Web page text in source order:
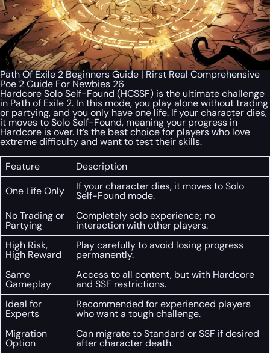
Path Of Exile 2 Beginners Guide | Rirst Real Comprehensive
Poe 2 Guide For Newbies 26
Hardcore Solo Self-Found (HCSSF) is the ultimate challenge
in Path of Exile 2. In this mode, you play alone without trading
or partying, and you only have one life. If your character dies,
it moves to Solo Self-Found, meaning your progress in
Hardcore is over. It’s the best choice for players who love
extreme difficulty and want to test their skills.
Feature
Description
One Life Only
If your character dies, it moves to Solo
Self-Found mode.
No Trading or
Partying
Completely solo experience; no
interaction with other players.
High Risk,
High Reward
Play carefully to avoid losing progress
permanently.
Same
Gameplay
Access to all content, but with Hardcore
and SSF restrictions.
Ideal for
Experts
Recommended for experienced players
who want a tough challenge.
Migration
Option
Can migrate to Standard or SSF if desired
after character death.